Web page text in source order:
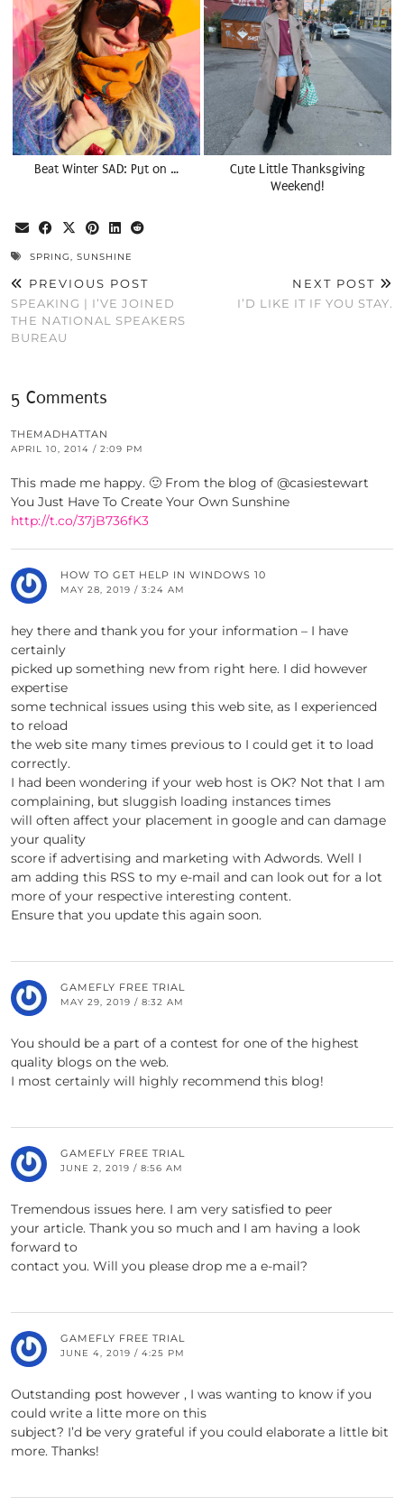
Beat Winter SAD: Put on …
Cute Little Thanksgiving
Weekend!
SPRING, SUNSHINE
PREVIOUS POST
SPEAKING | I’VE JOINED
THE NATIONAL SPEAKERS
BUREAU
NEXT POST
I’D LIKE IT IF YOU STAY.
5 Comments
THEMADHATTAN
APRIL 10, 2014 / 2:09 PM
This made me happy. 🙂 From the blog of @casiestewart
You Just Have To Create Your Own Sunshine
http://t.co/37jB736fK3
HOW TO GET HELP IN WINDOWS 10
MAY 28, 2019 / 3:24 AM
hey there and thank you for your information – I have
certainly
picked up something new from right here. I did however
expertise
some technical issues using this web site, as I experienced
to reload
the web site many times previous to I could get it to load
correctly.
I had been wondering if your web host is OK? Not that I am
complaining, but sluggish loading instances times
will often affect your placement in google and can damage
your quality
score if advertising and marketing with Adwords. Well I
am adding this RSS to my e-mail and can look out for a lot
more of your respective interesting content.
Ensure that you update this again soon.
GAMEFLY FREE TRIAL
MAY 29, 2019 / 8:32 AM
You should be a part of a contest for one of the highest
quality blogs on the web.
I most certainly will highly recommend this blog!
GAMEFLY FREE TRIAL
JUNE 2, 2019 / 8:56 AM
Tremendous issues here. I am very satisfied to peer
your article. Thank you so much and I am having a look
forward to
contact you. Will you please drop me a e-mail?
GAMEFLY FREE TRIAL
JUNE 4, 2019 / 4:25 PM
Outstanding post however , I was wanting to know if you
could write a litte more on this
subject? I’d be very grateful if you could elaborate a little bit
more. Thanks!